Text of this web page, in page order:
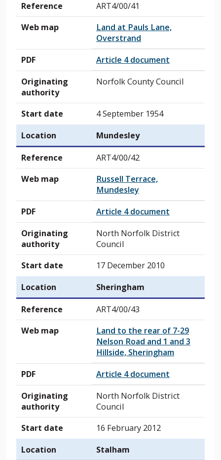
Reference
ART4/00/41
Web map
Land at Pauls Lane,
Overstrand
PDF
Article 4 document
Originating
authority
Norfolk County Council
Start date
4 September 1954
Location
Mundesley
Reference
ART4/00/42
Web map
Russell Terrace,
Mundesley
PDF
Article 4 document
Originating
authority
North Norfolk District
Council
Start date
17 December 2010
Location
Sheringham
Reference
ART4/00/43
Web map
Land to the rear of 7-29
Nelson Road and 1 and 3
Hillside, Sheringham
PDF
Article 4 document
Originating
authority
North Norfolk District
Council
Start date
16 February 2012
Location
Stalham